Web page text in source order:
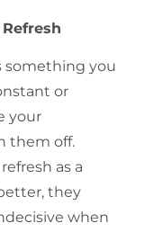
something you
or
your
them off.
as a
they
when